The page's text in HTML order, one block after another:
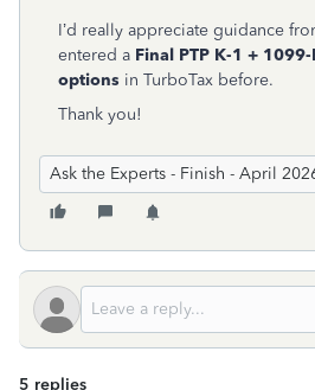
I’d really appreciate guidance
entered a Final PTP K-1 +
options in TurboTax before.
Thank you!
Ask the Experts - Finish - April
5 replies